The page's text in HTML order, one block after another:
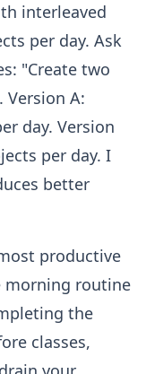
interleaved
per day. Ask
"Create two
Version A:
day. Version
per day. I
better
productive
morning routine
the
classes,